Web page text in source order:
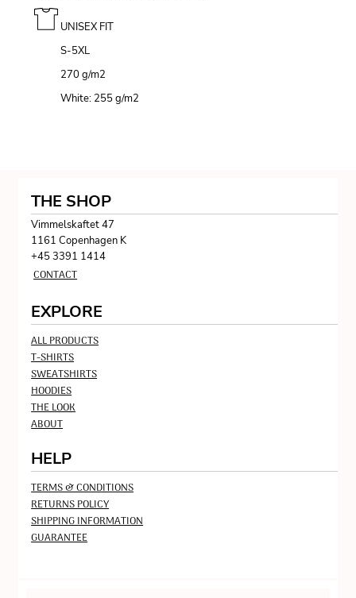
UNISEX FIT
S-5XL
270 g/m2
White: 255 g/m2
THE SHOP
Vimmelskaftet 47
1161 Copenhagen K
+45 3391 1414
CONTACT
EXPLORE
ALL PRODUCTS
T-SHIRTS
SWEATSHIRTS
HOODIES
THE LOOK
ABOUT
HELP
TERMS & CONDITIONS
RETURNS POLICY
SHIPPING INFORMATION
GUARANTEE